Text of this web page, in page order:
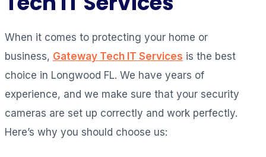
When it comes to protecting your home or
business, Gateway Tech IT Services is the best
choice in Longwood FL. We have years of
experience, and we make sure that your security
cameras are set up correctly and work perfectly.
Here’s why you should choose us: